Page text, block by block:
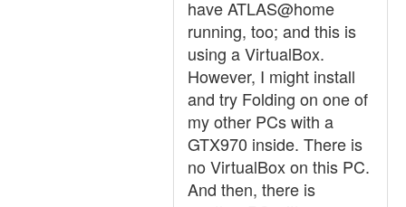
have ATLAS@home
running, too; and this is
using a VirtualBox.
However, I might install
and try Folding on one of
my other PCs with a
GTX970 inside. There is
no VirtualBox on this PC.
And then, there is